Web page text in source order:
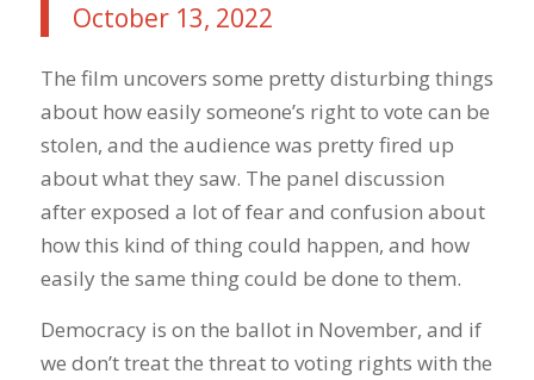
October 13, 2022
The film uncovers some pretty disturbing things
about how easily someone’s right to vote can be
stolen, and the audience was pretty fired up
about what they saw. The panel discussion
after exposed a lot of fear and confusion about
how this kind of thing could happen, and how
easily the same thing could be done to them.
Democracy is on the ballot in November, and if
we don’t treat the threat to voting rights with the